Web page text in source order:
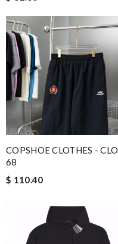
COPSHOE CLOTHES - CLO
68
$ 110.40